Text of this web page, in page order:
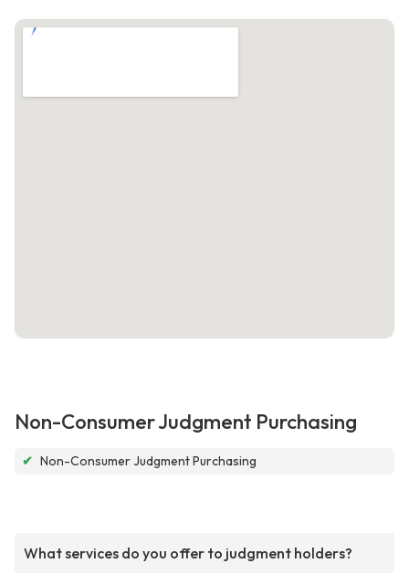
Non-Consumer Judgment Purchasing
✔ Non-Consumer Judgment Purchasing
What services do you offer to judgment holders?